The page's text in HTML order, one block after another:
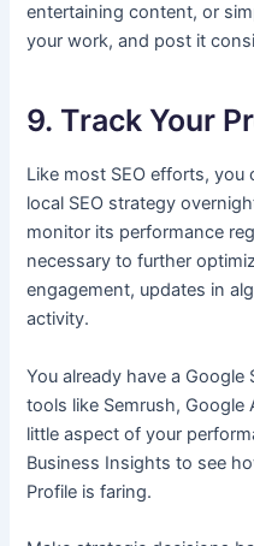
entertaining content, or
your work, and post it
9. Track Your
Like most SEO efforts, you
local SEO strategy
monitor its performance
necessary to further
engagement, updates in
activity.
You already have a
tools like Semrush,
little aspect of your
Business Insights to see
Profile is faring.